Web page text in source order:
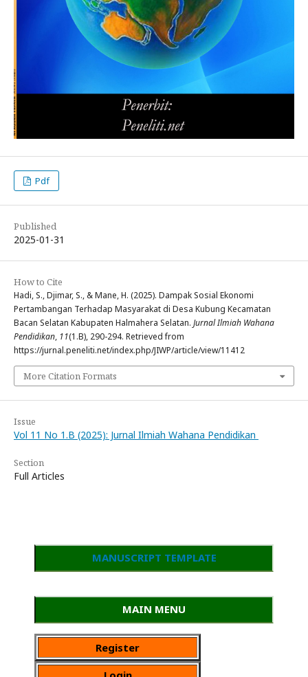
Pdf
Published
2025-01-31
How to Cite
Hadi, S., Djimar, S., & Mane, H. (2025). Dampak Sosial Ekonomi
Pertambangan Terhadap Masyarakat di Desa Kubung Kecamatan
Bacan Selatan Kabupaten Halmahera Selatan. Jurnal Ilmiah Wahana
Pendidikan, 11(1.B), 290-294. Retrieved from
https://jurnal.peneliti.net/index.php/JIWP/article/view/11412
More Citation Formats
Issue
Vol 11 No 1.B (2025): Jurnal Ilmiah Wahana Pendidikan
Section
Full Articles
MANUSCRIPT TEMPLATE
MAIN MENU
Register